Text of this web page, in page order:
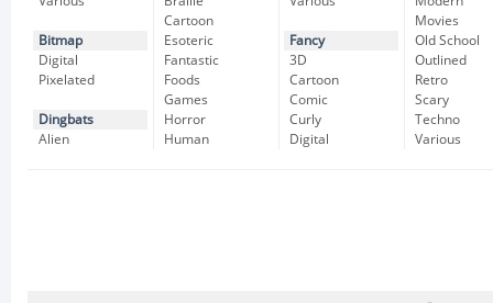
Bitmap
Digital
Pixelated
Dingbats
Alien
Cartoon
Esoteric
Fantastic
Foods
Games
Horror
Human
Fancy
3D
Cartoon
Comic
Curly
Digital
Movies
Old School
Outlined
Retro
Scary
Techno
Various